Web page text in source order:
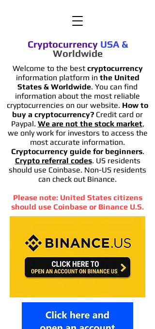
Cryptocurrency USA &
Worldwide
Welcome to the bestcryptocurrency
information platform in the United
States & Worldwide. You can find
information about the most reliable
cryptocurrencies on our website. How to
buy a cryptocurrency? Credit card or
Paypal. We are not the stock market,
we only work for investors to access the
most accurate information.
Cryptocurrency guide for beginners.
Crypto referral codes. US residents
should use Coinbase. Non-US residents
can check out Binance.
Please note: United States citizens
should use Coinbase or Binance U.S.